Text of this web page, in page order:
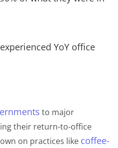
YoY office
to major
their return-to-office
on practices like coffee-